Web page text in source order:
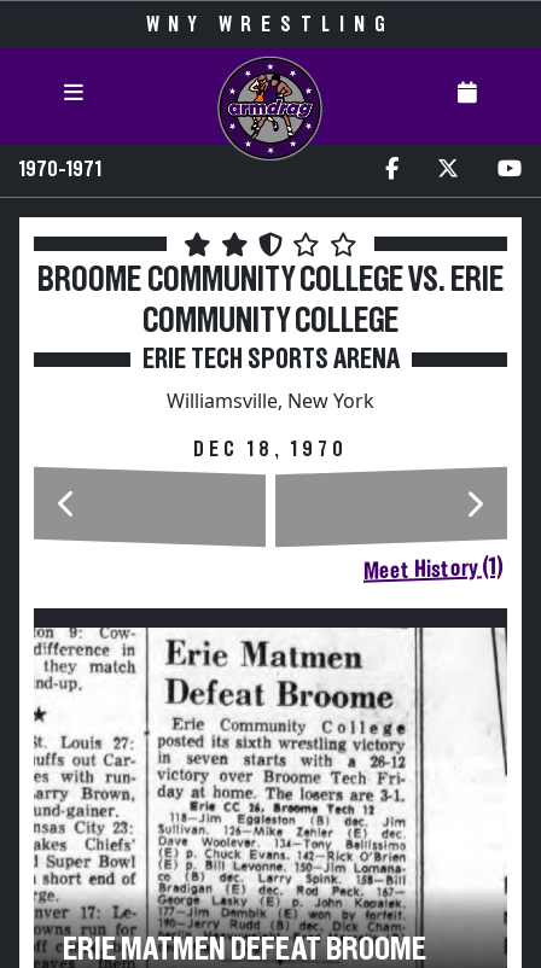
WNY WRESTLING
1970-1971
BROOME COMMUNITY COLLEGE VS. ERIE
COMMUNITY COLLEGE
ERIE TECH SPORTS ARENA
Williamsville, New York
DEC 18, 1970
Meet History (1)
ERIE MATMEN DEFEAT BROOME